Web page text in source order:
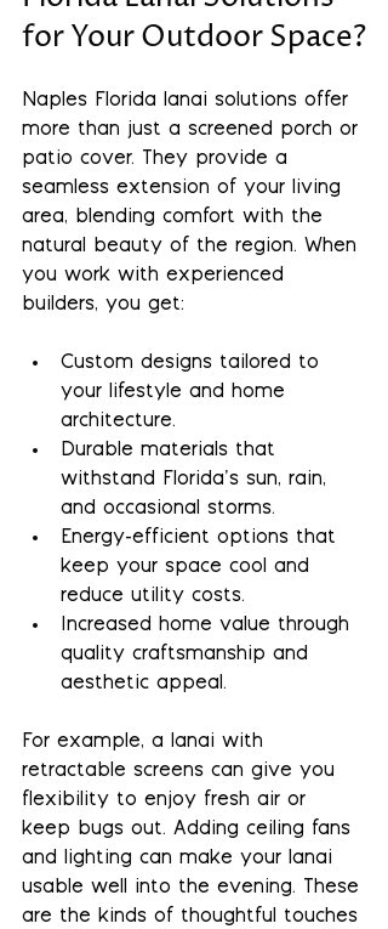
for Your Outdoor Space?
Naples Florida lanai solutions offer
more than just a screened porch or
patio cover. They provide a
seamless extension of your living
area, blending comfort with the
natural beauty of the region. When
you work with experienced
builders, you get:
Custom designs tailored to
your lifestyle and home
architecture.
Durable materials that
withstand Florida’s sun, rain,
and occasional storms.
Energy-efficient options that
keep your space cool and
reduce utility costs.
Increased home value through
quality craftsmanship and
aesthetic appeal.
For example, a lanai with
retractable screens can give you
flexibility to enjoy fresh air or
keep bugs out. Adding ceiling fans
and lighting can make your lanai
usable well into the evening. These
are the kinds of thoughtful touches